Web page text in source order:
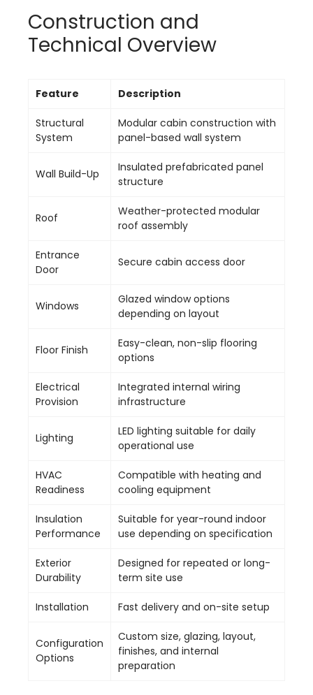
Construction and
Technical Overview
Feature Description
Structural
System
Modular cabin construction with
panel-based wall system
Wall Build-Up
Insulated prefabricated panel
structure
Roof
Weather-protected modular
roof assembly
Entrance
Door
Secure cabin access door
Windows
Glazed window options
depending on layout
Floor Finish
Easy-clean, non-slip flooring
options
Electrical
Provision
Integrated internal wiring
infrastructure
Lighting
LED lighting suitable for daily
operational use
HVAC
Readiness
Compatible with heating and
cooling equipment
Insulation
Performance
Suitable for year-round indoor
use depending on specification
Exterior
Durability
Designed for repeated or long-
term site use
Installation Fast delivery and on-site setup
Configuration
Options
Custom size, glazing, layout,
finishes, and internal
preparation